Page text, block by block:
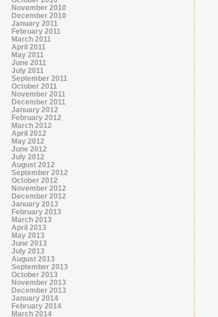
November 2010
December 2010
January 2011
February 2011
March 2011
April 2011
May 2011
June 2011
July 2011
September 2011
October 2011
November 2011
December 2011
January 2012
February 2012
March 2012
April 2012
May 2012
June 2012
July 2012
August 2012
September 2012
October 2012
November 2012
December 2012
January 2013
February 2013
March 2013
April 2013
May 2013
June 2013
July 2013
August 2013
September 2013
October 2013
November 2013
December 2013
January 2014
February 2014
March 2014